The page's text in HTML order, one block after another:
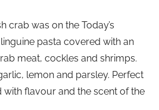
crab was on the Today’s
pasta covered with an
meat, cockles and shrimps.
lemon and parsley. Perfect
flavour and the scent of the